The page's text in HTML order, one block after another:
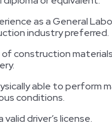
as a General
industry preferred.
construction
able to perform
conditions.
driver’s license.